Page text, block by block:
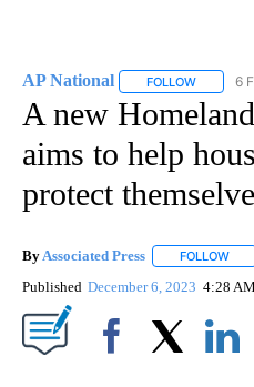
AP National FOLLOW 6
A new
aims to help
protect
By Associated Press FOLLOW
Published December 6, 2023 4:28 AM